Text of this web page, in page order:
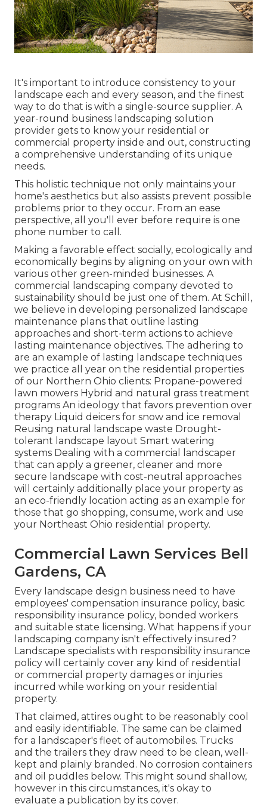
It's important to introduce consistency to your
landscape each and every season, and the finest
way to do that is with a single-source supplier. A
year-round business landscaping solution
provider gets to know your residential or
commercial property inside and out, constructing
a comprehensive understanding of its unique
needs.
This holistic technique not only maintains your
home's aesthetics but also assists prevent possible
problems prior to they occur. From an ease
perspective, all you'll ever before require is one
phone number to call.
Making a favorable effect socially, ecologically and
economically begins by aligning on your own with
various other green-minded businesses. A
commercial landscaping company devoted to
sustainability should be just one of them. At Schill,
we believe in developing personalized landscape
maintenance plans that outline lasting
approaches and short-term actions to achieve
lasting maintenance objectives. The adhering to
are an example of lasting landscape techniques
we practice all year on the residential properties
of our Northern Ohio clients: Propane-powered
lawn mowers Hybrid and natural grass treatment
programs An ideology that favors prevention over
therapy Liquid deicers for snow and ice removal
Reusing natural landscape waste Drought-
tolerant landscape layout Smart watering
systems Dealing with a commercial landscaper
that can apply a greener, cleaner and more
secure landscape with cost-neutral approaches
will certainly additionally place your property as
an eco-friendly location acting as an example for
those that go shopping, consume, work and use
your Northeast Ohio residential property.
Commercial Lawn Services Bell
Gardens, CA
Every landscape design business need to have
employees' compensation insurance policy, basic
responsibility insurance policy, bonded workers
and suitable state licensing. What happens if your
landscaping company isn't effectively insured?
Landscape specialists with responsibility insurance
policy will certainly cover any kind of residential
or commercial property damages or injuries
incurred while working on your residential
property.
That claimed, attires ought to be reasonably cool
and easily identifiable. The same can be claimed
for a landscaper's fleet of automobiles. Trucks
and the trailers they draw need to be clean, well-
kept and plainly branded. No corrosion containers
and oil puddles below. This might sound shallow,
however in this circumstances, it's okay to
evaluate a publication by its cover.